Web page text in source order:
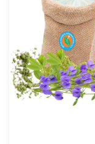
Turkey